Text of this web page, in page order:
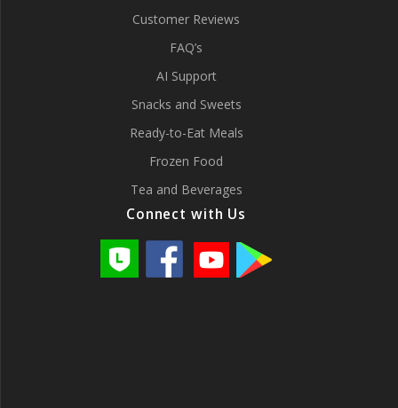
Customer Reviews
FAQ’s
AI Support
Snacks and Sweets
Ready-to-Eat Meals
Frozen Food
Tea and Beverages
Connect with Us